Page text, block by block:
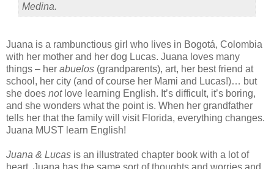
Medina.
Juana is a rambunctious girl who lives in Bogotá, Colombia
with her mother and her dog Lucas. Juana loves many
things – her abuelos (grandparents), art, her best friend at
school, her city (and of course her Mami and Lucas!)… but
she does notlove learning English. It’s difficult, it’s boring,
and she wonders what the point is. When her grandfather
tells her that the family will visit Florida, everything changes.
Juana MUST learn English!
Juana & Lucas is an illustrated chapter book with a lot of
heart. Juana has the same sort of thoughts and worries and